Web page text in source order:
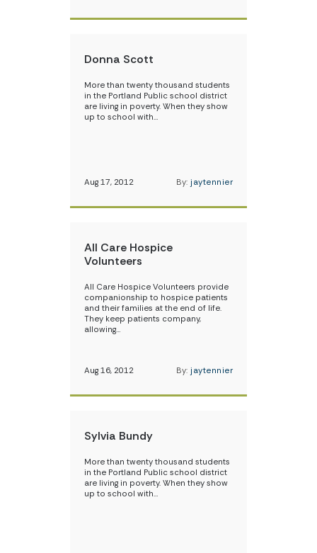
Donna Scott
More than twenty thousand students
in the Portland Public school district
are living in poverty. When they show
up to school with…
Aug 17, 2012 By: jaytennier
All Care Hospice
Volunteers
All Care Hospice Volunteers provide
companionship to hospice patients
and their families at the end of life.
They keep patients company,
allowing…
Aug 16, 2012 By: jaytennier
Sylvia Bundy
More than twenty thousand students
in the Portland Public school district
are living in poverty. When they show
up to school with…